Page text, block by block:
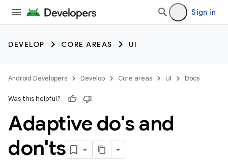
Sign in
DEVELOP CORE AREAS UI
Android Developers Develop Core areas UI Docs
Was this helpful?
Adaptive do's and
don'ts